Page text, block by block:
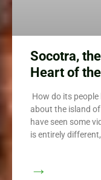
Socotra,
Heart of
How do its
about the island
have seen some
is entirely
→